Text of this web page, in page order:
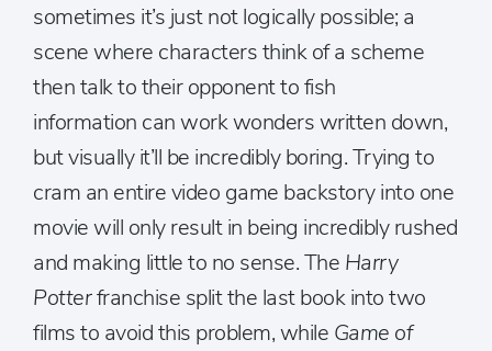
sometimes it’s just not logically possible; a
scene where characters think of a scheme
then talk to their opponent to fish
information can work wonders written down,
but visually it’ll be incredibly boring. Trying to
cram an entire video game backstory into one
movie will only result in being incredibly rushed
and making little to no sense. The Harry
Potterfranchise split the last book into two
films to avoid this problem, while Game of